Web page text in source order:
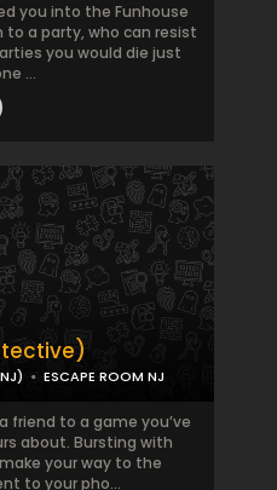
you into the Funhouse
a party, who can resist
you would die just
...
ESCAPE ROOM NJ
friend to a game you’ve
about. Bursting with
your way to the
to your pho...